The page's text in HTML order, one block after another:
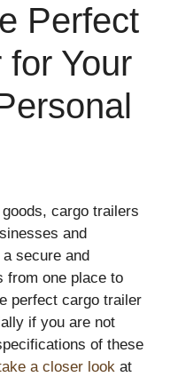
Perfect
for Your
cargo trailers
and
secure and
from one place to
perfect cargo trailer
if you are not
of these
a closer look at